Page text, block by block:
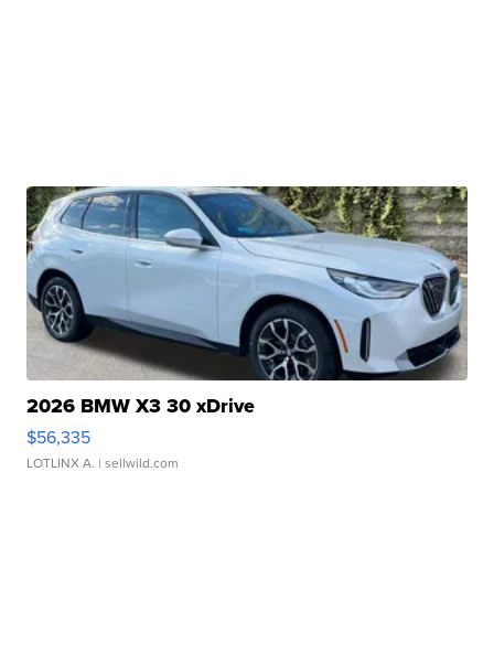
2026 BMW X3 30 xDrive
$56,335
LOTLINX A. | sellwild.com